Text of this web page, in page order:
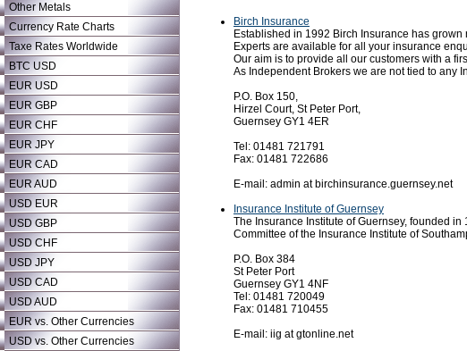
Other Metals
Currency Rate Charts
Taxe Rates Worldwide
BTC USD
EUR USD
EUR GBP
EUR CHF
EUR JPY
EUR CAD
EUR AUD
USD EUR
USD GBP
USD CHF
USD JPY
USD CAD
USD AUD
EUR vs. Other Currencies
USD vs. Other Currencies
Birch Insurance
Established in 1992 Birch Insurance has
Experts are available for all your insurance
Our aim is to provide all our customers with a
As Independent Brokers we are not tied to any
P.O. Box 150,
Hirzel Court, St Peter Port,
Guernsey GY1 4ER
Tel: 01481 721791
Fax: 01481 722686
E-mail: admin at birchinsurance.guernsey.net
Insurance Institute of Guernsey
The Insurance Institute of Guernsey, founded
Committee of the Insurance Institute of
P.O. Box 384
St Peter Port
Guernsey GY1 4NF
Tel: 01481 720049
Fax: 01481 710455
E-mail: iig at gtonline.net